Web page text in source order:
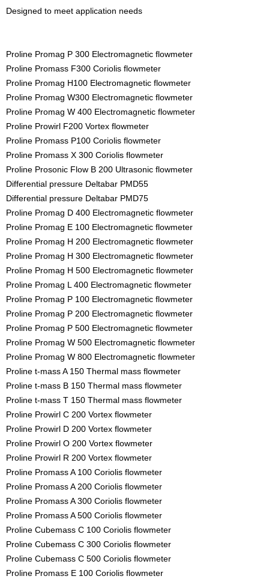
Designed to meet application needs
Proline Promag P 300 Electromagnetic flowmeter
Proline Promass F300 Coriolis flowmeter
Proline Promag H100 Electromagnetic flowmeter
Proline Promag W300 Electromagnetic flowmeter
Proline Promag W 400 Electromagnetic flowmeter
Proline Prowirl F200 Vortex flowmeter
Proline Promass P100 Coriolis flowmeter
Proline Promass X 300 Coriolis flowmeter
Proline Prosonic Flow B 200 Ultrasonic flowmeter
Differential pressure Deltabar PMD55
Differential pressure Deltabar PMD75
Proline Promag D 400 Electromagnetic flowmeter
Proline Promag E 100 Electromagnetic flowmeter
Proline Promag H 200 Electromagnetic flowmeter
Proline Promag H 300 Electromagnetic flowmeter
Proline Promag H 500 Electromagnetic flowmeter
Proline Promag L 400 Electromagnetic flowmeter
Proline Promag P 100 Electromagnetic flowmeter
Proline Promag P 200 Electromagnetic flowmeter
Proline Promag P 500 Electromagnetic flowmeter
Proline Promag W 500 Electromagnetic flowmeter
Proline Promag W 800 Electromagnetic flowmeter
Proline t-mass A 150 Thermal mass flowmeter
Proline t-mass B 150 Thermal mass flowmeter
Proline t-mass T 150 Thermal mass flowmeter
Proline Prowirl C 200 Vortex flowmeter
Proline Prowirl D 200 Vortex flowmeter
Proline Prowirl O 200 Vortex flowmeter
Proline Prowirl R 200 Vortex flowmeter
Proline Promass A 100 Coriolis flowmeter
Proline Promass A 200 Coriolis flowmeter
Proline Promass A 300 Coriolis flowmeter
Proline Promass A 500 Coriolis flowmeter
Proline Cubemass C 100 Coriolis flowmeter
Proline Cubemass C 300 Coriolis flowmeter
Proline Cubemass C 500 Coriolis flowmeter
Proline Promass E 100 Coriolis flowmeter